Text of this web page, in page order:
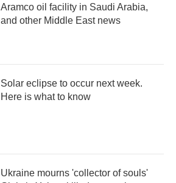
Aramco oil facility in Saudi Arabia,
and other Middle East news
Solar eclipse to occur next week.
Here is what to know
Ukraine mourns 'collector of souls'